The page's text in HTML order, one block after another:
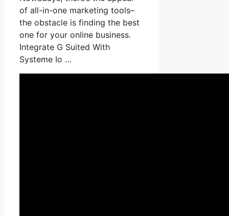
of all-in-one marketing tools–
the obstacle is finding the best
one for your online business.
Integrate G Suited With
Systeme Io …